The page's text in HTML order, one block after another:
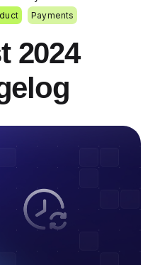
Payments
2024